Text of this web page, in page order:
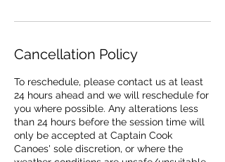
Cancellation Policy
To reschedule, please contact us at least
24 hours ahead and we will reschedule for
you where possible. Any alterations less
than 24 hours before the session time will
only be accepted at Captain Cook
Canoes' sole discretion, or where the